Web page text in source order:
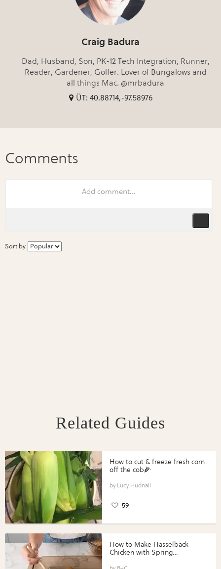
Craig Badura
Dad, Husband, Son, PK-12 Tech Integration, Runner,
Reader, Gardener, Golfer. Lover of Bungalows and
all things Mac. @mrbadura
ÜT: 40.88714,-97.58976
Sort by
Related Guides
How to cut & freeze fresh corn
off the cob🌽
Lucy Hudnall
59
How to Make Hasselback
Chicken with Spring